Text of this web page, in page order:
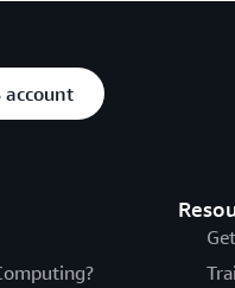
account